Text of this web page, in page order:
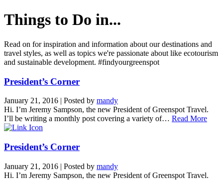
Things to Do in...
Read on for inspiration and information about our destinations and
travel styles, as well as topics we're passionate about like ecotourism
and sustainable development. #findyourgreenspot
President’s Corner
January 21, 2016 | Posted by mandy
Hi. I’m Jeremy Sampson, the new President of Greenspot Travel.
I’ll be writing a monthly post covering a variety of… Read More
President’s Corner
January 21, 2016 | Posted by mandy
Hi. I’m Jeremy Sampson, the new President of Greenspot Travel.